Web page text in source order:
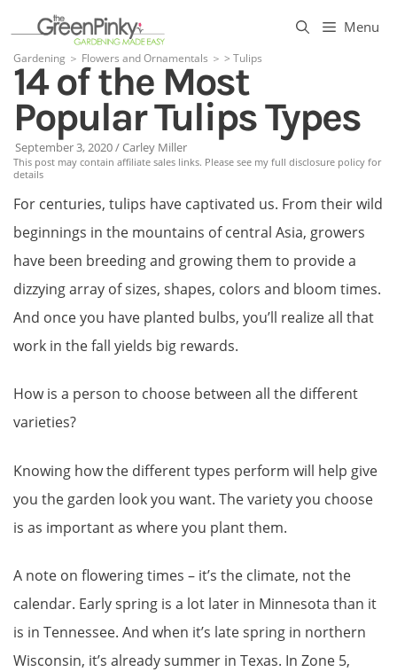
content
Menu
Gardening ＞ Flowers and Ornamentals ＞ > Tulips
14 of the Most
Popular Tulips Types
September 3, 2020/Carley Miller
This post may contain affiliate sales links. Please see my full disclosure policy for
details
For centuries, tulips have captivated us. From their wild
beginnings in the mountains of central Asia, growers
have been breeding and growing them to provide a
dizzying array of sizes, shapes, colors and bloom times.
And once you have planted bulbs, you’ll realize all that
work in the fall yields big rewards.
How is a person to choose between all the different
varieties?
Knowing how the different types perform will help give
you the garden look you want. The variety you choose
is as important as where you plant them.
A note on flowering times – it’s the climate, not the
calendar. Early spring is a lot later in Minnesota than it
is in Tennessee. And when it’s late spring in northern
Wisconsin, it’s already summer in Texas. In Zone 5,